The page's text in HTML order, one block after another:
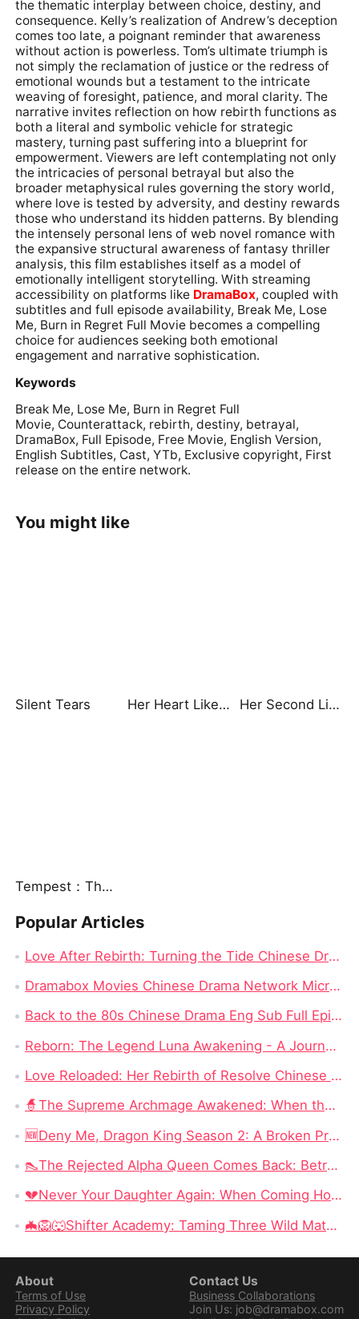
the thematic interplay between choice, destiny, and
consequence. Kelly’s realization of Andrew’s deception
comes too late, a poignant reminder that awareness
without action is powerless. Tom’s ultimate triumph is
not simply the reclamation of justice or the redress of
emotional wounds but a testament to the intricate
weaving of foresight, patience, and moral clarity. The
narrative invites reflection on how rebirth functions as
both a literal and symbolic vehicle for strategic
mastery, turning past suffering into a blueprint for
empowerment. Viewers are left contemplating not only
the intricacies of personal betrayal but also the
broader metaphysical rules governing the story world,
where love is tested by adversity, and destiny rewards
those who understand its hidden patterns. By blending
the intensely personal lens of web novel romance with
the expansive structural awareness of fantasy thriller
analysis, this film establishes itself as a model of
emotionally intelligent storytelling. With streaming
accessibility on platforms like DramaBox, coupled with
subtitles and full episode availability, Break Me, Lose
Me, Burn in Regret Full Movie becomes a compelling
choice for audiences seeking both emotional
engagement and narrative sophistication.
Keywords
Break Me, Lose Me, Burn in Regret Full
Movie, Counterattack, rebirth, destiny, betrayal,
DramaBox, Full Episode, Free Movie, English Version,
English Subtitles, Cast, YTb, Exclusive copyright, First
release on the entire network.
You might like
Silent Tears Her Heart Like Fireworks Her Second Life: Lights, Camera, Payback
Tempest：The Last Mecha
Popular Articles
Love After Rebirth: Turning the Tide Chinese Drama: A Drama Review from Dramabox
Dramabox Movies Chinese Drama Network Micro-skit Head Enterprise, Had Rushed to IPO Failed!
Back to the 80s Chinese Drama Eng Sub Full Episode: The Most Watched Chinese Drama in 2024
Reborn: The Legend Luna Awakening - A Journey of Revenge and Self-Discovery
Love Reloaded: Her Rebirth of Resolve Chinese Drama – A Journey of Transformation
🧙‍The Supreme Archmage Awakened: When the Foolish Husband Wakes, the Whole Kingdom Kneels
🆕Deny Me, Dragon King Season 2: A Broken Prophecy, a Secret Child, and the Question of Season 2
👠The Rejected Alpha Queen Comes Back: Betrayed, Broken, and Ready to Take Back Her Crown
💔Never Your Daughter Again: When Coming Home Hurts More Than Being Abandoned
🦇🦁🐺Shifter Academy: Taming Three Wild Mates — Three Alphas, One Human Girl, and a Love Story That Starts With a Slap
About
Terms of Use
Privacy Policy
Contact Us
Business Collaborations
Join Us: job@dramabox.com